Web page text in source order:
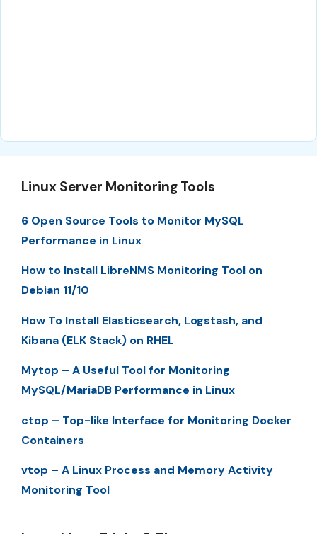
Linux Server Monitoring Tools
6 Open Source Tools to Monitor MySQL
Performance in Linux
How to Install LibreNMS Monitoring Tool on
Debian 11/10
How To Install Elasticsearch, Logstash, and
Kibana (ELK Stack) on RHEL
Mytop – A Useful Tool for Monitoring
MySQL/MariaDB Performance in Linux
ctop – Top-like Interface for Monitoring Docker
Containers
vtop – A Linux Process and Memory Activity
Monitoring Tool